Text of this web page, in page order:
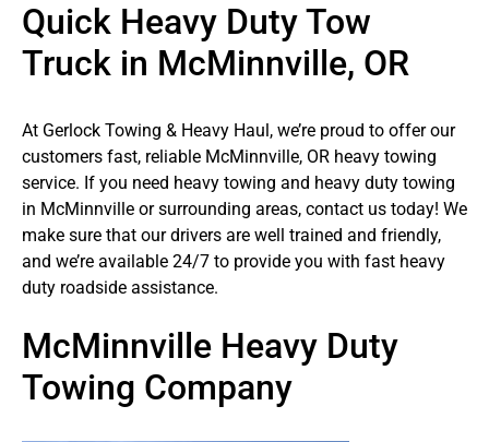
Quick Heavy Duty Tow
Truck in McMinnville, OR
At Gerlock Towing & Heavy Haul, we’re proud to offer our
customers fast, reliable McMinnville, OR heavy towing
service. If you need heavy towing and heavy duty towing
in McMinnville or surrounding areas, contact us today! We
make sure that our drivers are well trained and friendly,
and we’re available 24/7 to provide you with fast heavy
duty roadside assistance.
McMinnville Heavy Duty
Towing Company